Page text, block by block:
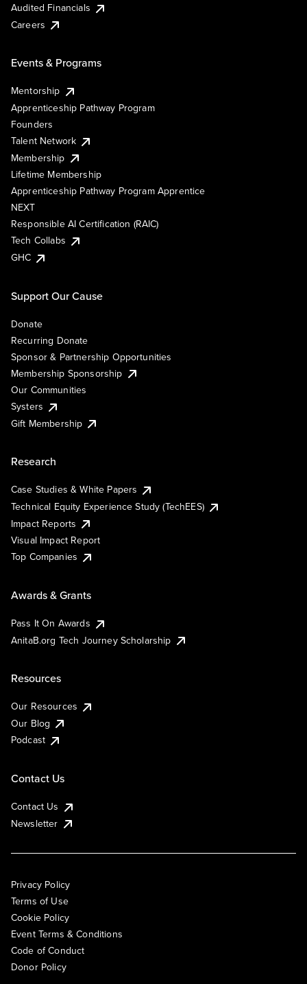
Audited Financials
Careers
Events & Programs
Mentorship
Apprenticeship Pathway Program
Founders
Talent Network
Membership
Lifetime Membership
Apprenticeship Pathway Program Apprentice
NEXT
Responsible AI Certification (RAIC)
Tech Collabs
GHC
Support Our Cause
Donate
Recurring Donate
Sponsor & Partnership Opportunities
Membership Sponsorship
Our Communities
Systers
Gift Membership
Research
Case Studies & White Papers
Technical Equity Experience Study (TechEES)
Impact Reports
Visual Impact Report
Top Companies
Awards & Grants
Pass It On Awards
AnitaB.org Tech Journey Scholarship
Resources
Our Resources
Our Blog
Podcast
Contact Us
Contact Us
Newsletter
Privacy Policy
Terms of Use
Cookie Policy
Event Terms & Conditions
Code of Conduct
Donor Policy